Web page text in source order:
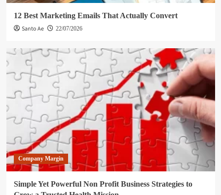
12 Best Marketing Emails That Actually Convert
Santo Ae
22/07/2026
Company Margin
Simple Yet Powerful Non Profit Business Strategies to